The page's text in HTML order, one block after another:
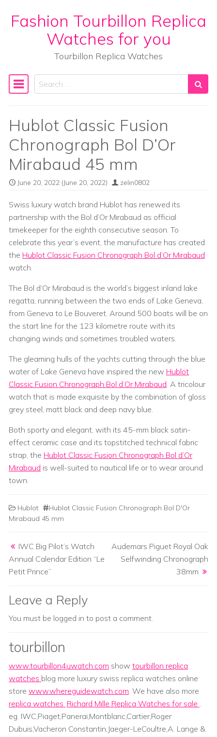
Skip to content
Fashion Tourbillon Replica
Watches for you
Tourbillon Replica Watches
Main Navigation
Search
Hublot Classic Fusion
Chronograph Bol D’Or
Mirabaud 45 mm
June 20, 2022 (June 20, 2022) zelin0802
Swiss luxury watch brand Hublot has renewed its
partnership with the Bol d’Or Mirabaud as official
timekeeper for the eighth consecutive season. To
celebrate this year’s event, the manufacture has created
the Hublot Classic Fusion Chronograph Bol d’Or Mirabaud
watch.
The Bol d’Or Mirabaud is the world’s biggest inland lake
regatta, running between the two ends of Lake Geneva,
from Geneva to Le Bouveret. Around 500 boats will be on
the start line for the 123 kilometre route with its
changing winds and sometimes troubled waters.
The gleaming hulls of the yachts cutting through the blue
water of Lake Geneva have inspired the new Hublot
Classic Fusion Chronograph Bol d’Or Mirabaud. A tricolour
watch that is made exquisite by the combination of gloss
grey steel, matt black and deep navy blue.
Both sporty and elegant, with its 45-mm black satin-
effect ceramic case and its topstitched technical fabric
strap, the Hublot Classic Fusion Chronograph Bol d’Or
Mirabaud is well-suited to nautical life or to wear around
town.
Hublot
Hublot Classic Fusion Chronograph Bol D'Or
Mirabaud 45 mm
IWC Big Pilot’s Watch
Annual Calendar Edition “Le
Petit Prince”
Audemars Piguet Royal Oak
Selfwinding Chronograph
38mm
Leave a Reply
You must be logged in to post a comment.
tourbillon
www.tourbillon4uwatch.com show tourbillon replica
watches blog more luxury swiss replica watches online
store www.whereguidewatch.com. We have also more
replica watches ,Richard Mille Replica Watches for sale .
eg. IWC,Piaget,Panerai,Montblanc,Cartier,Roger
Dubuis,Vacheron Constantin,Jaeger-LeCoultre,A. Lange &